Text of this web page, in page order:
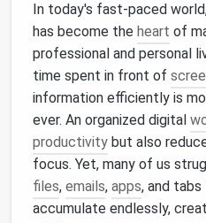
In today's fast-paced
has become the heart of
professional and personal
time spent in front of
information efficiently is
ever. An organized digital
productivity but also
focus. Yet, many of us
files, emails, apps, and
accumulate endlessly,